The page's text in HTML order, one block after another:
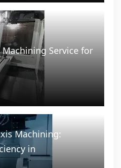
Service for
Machining:
in